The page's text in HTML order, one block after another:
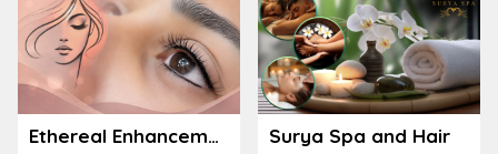
Ethereal Enhancements Surya Spa and Hair